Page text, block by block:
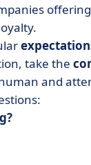
offering
take the
and